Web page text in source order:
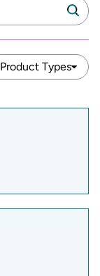
Search
Product Types